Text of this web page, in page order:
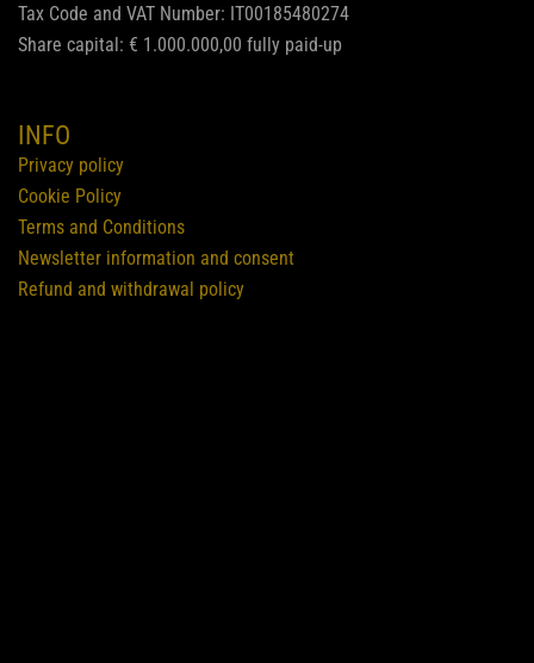
Tax Code and VAT Number: IT00185480274
Share capital: € 1.000.000,00 fully paid-up
INFO
Privacy policy
Cookie Policy
Terms and Conditions
Newsletter information and consent
Refund and withdrawal policy